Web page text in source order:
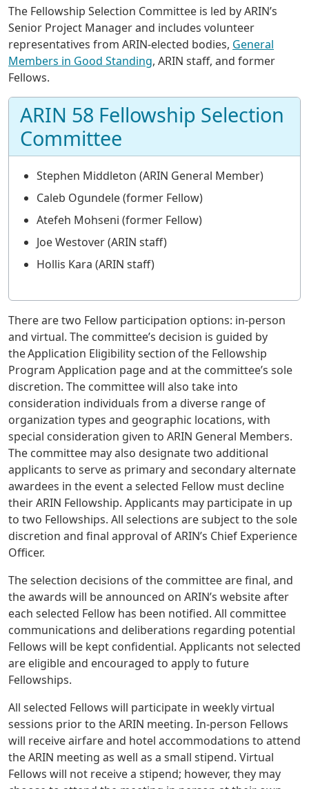
The Fellowship Selection Committee is led by ARIN’s
Senior Project Manager and includes volunteer
representatives from ARIN-elected bodies, General
Members in Good Standing, ARIN staff, and former
Fellows.
ARIN 58 Fellowship Selection
Committee
Stephen Middleton (ARIN General Member)
Caleb Ogundele (former Fellow)
Atefeh Mohseni (former Fellow)
Joe Westover (ARIN staff)
Hollis Kara (ARIN staff)
There are two Fellow participation options: in-person
and virtual. The committee’s decision is guided by
the Application Eligibility section of the Fellowship
Program Application page and at the committee’s sole
discretion. The committee will also take into
consideration individuals from a diverse range of
organization types and geographic locations, with
special consideration given to ARIN General Members.
The committee may also designate two additional
applicants to serve as primary and secondary alternate
awardees in the event a selected Fellow must decline
their ARIN Fellowship. Applicants may participate in up
to two Fellowships. All selections are subject to the sole
discretion and final approval of ARIN’s Chief Experience
Officer.
The selection decisions of the committee are final, and
the awards will be announced on ARIN’s website after
each selected Fellow has been notified. All committee
communications and deliberations regarding potential
Fellows will be kept confidential. Applicants not selected
are eligible and encouraged to apply to future
Fellowships.
All selected Fellows will participate in weekly virtual
sessions prior to the ARIN meeting. In-person Fellows
will receive airfare and hotel accommodations to attend
the ARIN meeting as well as a small stipend. Virtual
Fellows will not receive a stipend; however, they may